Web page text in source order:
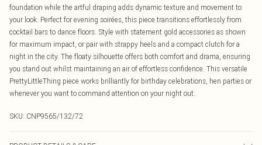
foundation while the artful draping adds dynamic texture and movement to
your look. Perfect for evening soirées, this piece transitions effortlessly from
cocktail bars to dance floors. Style with statement gold accessories as shown
for maximum impact, or pair with strappy heels and a compact clutch for a
night in the city. The floaty silhouette offers both comfort and drama, ensuring
you stand out whilst maintaining an air of effortless confidence. This versatile
PrettyLittleThing piece works brilliantly for birthday celebrations, hen parties or
whenever you want to command attention on your night out.
SKU: CNP9565/132/72